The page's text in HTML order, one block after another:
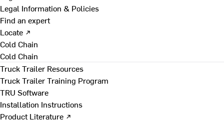
Legal Information & Policies
Find an expert
Locate ↗
Cold Chain
Cold Chain
Truck Trailer Resources
Truck Trailer Training Program
TRU Software
Installation Instructions
Product Literature ↗